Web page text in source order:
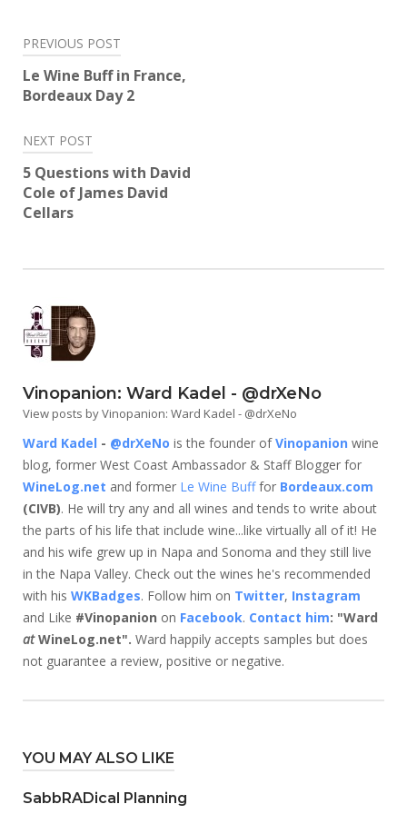
new
window)
new
window)
new
Post
navigation
PREVIOUS POST
Le Wine Buff in France,
Bordeaux Day 2
NEXT POST
5 Questions with David
Cole of James David
Cellars
Vinopanion: Ward Kadel - @drXeNo
View posts by Vinopanion: Ward Kadel - @drXeNo
Ward Kadel - @drXeNo is the founder ofVinopanion wine
blog, former West Coast Ambassador & Staff Blogger for
WineLog.net and former Le Wine Bufffor Bordeaux.com
(CIVB). He will try any and all wines and tends to write about
the parts of his life that include wine...like virtually all of it! He
and his wife grew up in Napa and Sonoma and they still live
in the Napa Valley. Check out the wines he's recommended
with his WKBadges. Follow him on Twitter, Instagram
and Like #Vinopanion on Facebook. Contact him: "Ward
atWineLog.net". Ward happily accepts samples but does
not guarantee a review, positive or negative.
YOU MAY ALSO LIKE
SabbRADical Planning